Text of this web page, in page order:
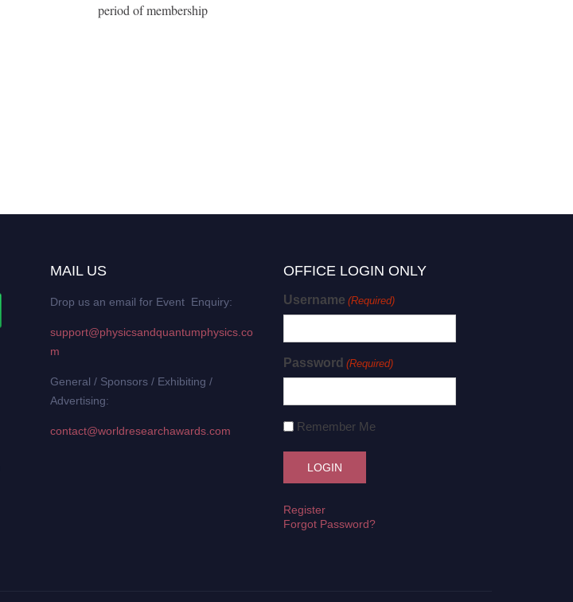
period of membership
MAIL US
Drop us an email for Event Enquiry:
support@physicsandquantumphysics.co
m
General / Sponsors / Exhibiting /
Advertising:
contact@worldresearchawards.com
OFFICE LOGIN ONLY
Username (Required)
Password (Required)
Remember Me
Register
Forgot Password?